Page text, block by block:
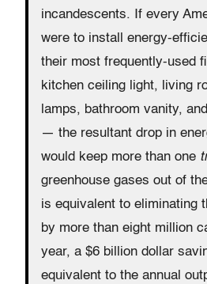
incandescents. If every
were to install energy-
their most frequently-used
kitchen ceiling light, living
lamps, bathroom vanity,
— the resultant drop in
would keep more than one
greenhouse gases out of
is equivalent to eliminating
by more than eight million
year, a $6 billion dollar
equivalent to the annual